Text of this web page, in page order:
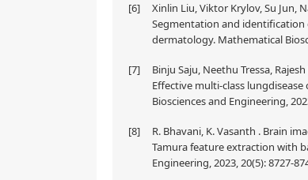
[6]
Xinlin Liu, Viktor Krylov, Su Jun,
Segmentation and identification
dermatology. Mathematical
[7]
Binju Saju, Neethu Tressa,
Effective multi-class
Biosciences and Engineering,
[8]
R. Bhavani, K. Vasanth . Brain
Tamura feature extraction with
Engineering, 2023, 20(5): 8727-